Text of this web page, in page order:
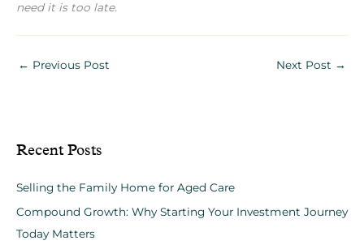
need it is too late.
← Previous Post Next Post →
Recent Posts
Selling the Family Home for Aged Care
Compound Growth: Why Starting Your Investment Journey
Today Matters